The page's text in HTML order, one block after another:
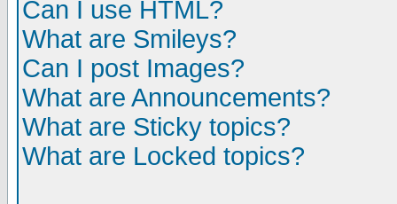
Can I use HTML?
What are Smileys?
Can I post Images?
What are Announcements?
What are Sticky topics?
What are Locked topics?